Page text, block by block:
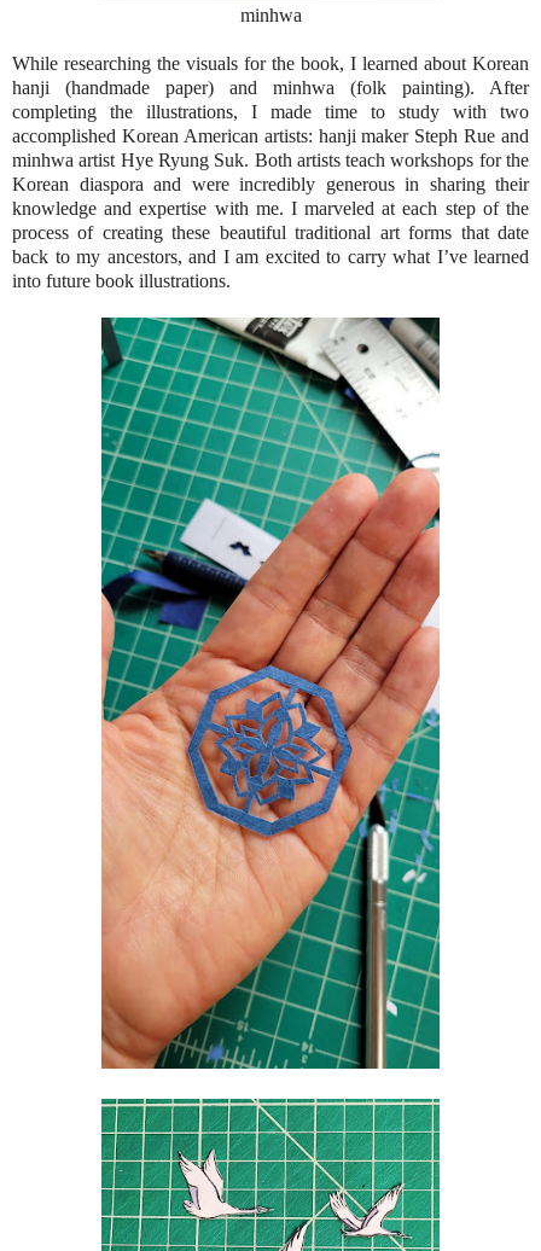
minhwa
While researching the visuals for the book, I learned about Korean
hanji (handmade paper) and minhwa (folk painting). After
completing the illustrations, I made time to study with two
accomplished Korean American artists: hanji maker Steph Rue and
minhwa artist Hye Ryung Suk. Both artists teach workshops for the
Korean diaspora and were incredibly generous in sharing their
knowledge and expertise with me. I marveled at each step of the
process of creating these beautiful traditional art forms that date
back to my ancestors, and I am excited to carry what I’ve learned
into future book illustrations.